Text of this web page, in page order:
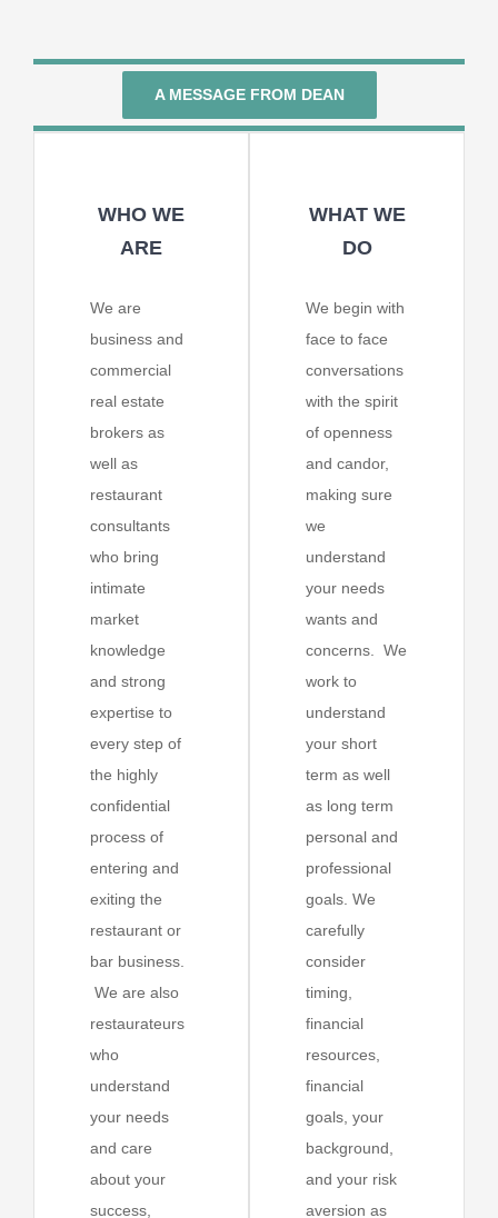
A MESSAGE FROM DEAN
WHO WE
ARE
We are
business and
commercial
real estate
brokers as
well as
restaurant
consultants
who bring
intimate
market
knowledge
and strong
expertise to
every step of
the highly
confidential
process of
entering and
exiting the
restaurant or
bar business.
We are also
restaurateurs
who
understand
your needs
and care
about your
success,
WHAT WE
DO
We begin with
face to face
conversations
with the spirit
of openness
and candor,
making sure
we
understand
your needs
wants and
concerns. We
work to
understand
your short
term as well
as long term
personal and
professional
goals. We
carefully
consider
timing,
financial
resources,
financial
goals, your
background,
and your risk
aversion as